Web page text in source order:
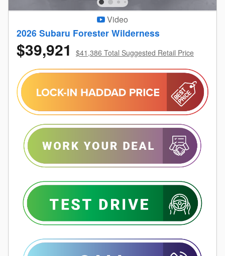
Video
2026 Subaru Forester Wilderness
$39,921 $41,386 Total Suggested Retail Price